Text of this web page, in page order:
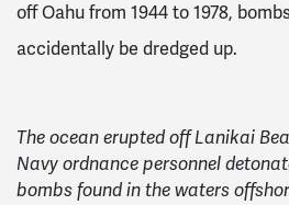
off Oahu from 1944 to 1978,
accidentally be dredged up.
The ocean erupted off Lanikai
Navy ordnance personnel
bombs found in the waters